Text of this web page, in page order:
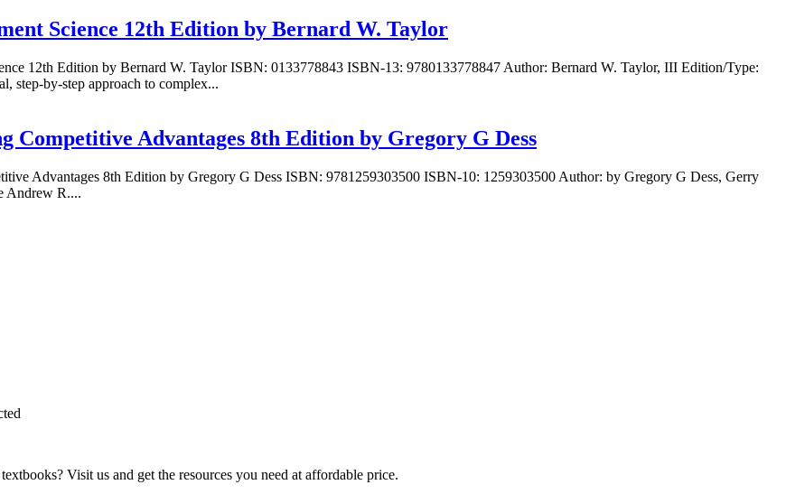
Science 12th Edition by Bernard W. Taylor
12th Edition by Bernard W. Taylor ISBN: 0133778843 ISBN-13: 9780133778847 Author: Bernard W. Taylor, III Edition/Type:
step-by-step approach to complex...
Competitive Advantages 8th Edition by Gregory G Dess
Advantages 8th Edition by Gregory G Dess ISBN: 9781259303500 ISBN-10: 1259303500 Author: by Gregory G Dess, Gerry
Andrew R....
Visit us and get the resources you need at affordable price.